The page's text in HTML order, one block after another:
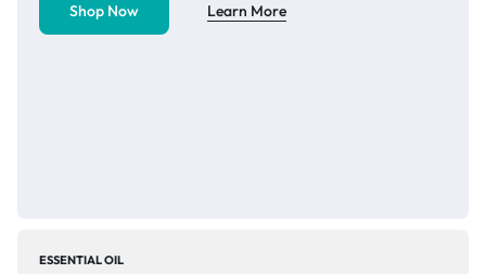
Shop Now Learn More
ESSENTIAL OIL